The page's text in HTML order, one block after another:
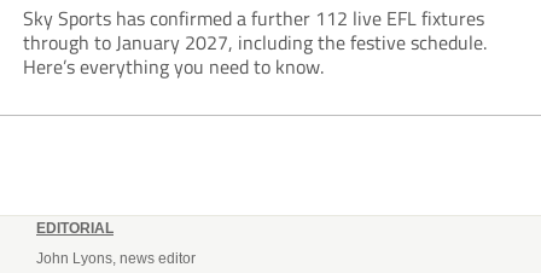
Sky Sports has confirmed a further 112 live EFL fixtures
through to January 2027, including the festive schedule.
Here’s everything you need to know.
EDITORIAL
John Lyons, news editor